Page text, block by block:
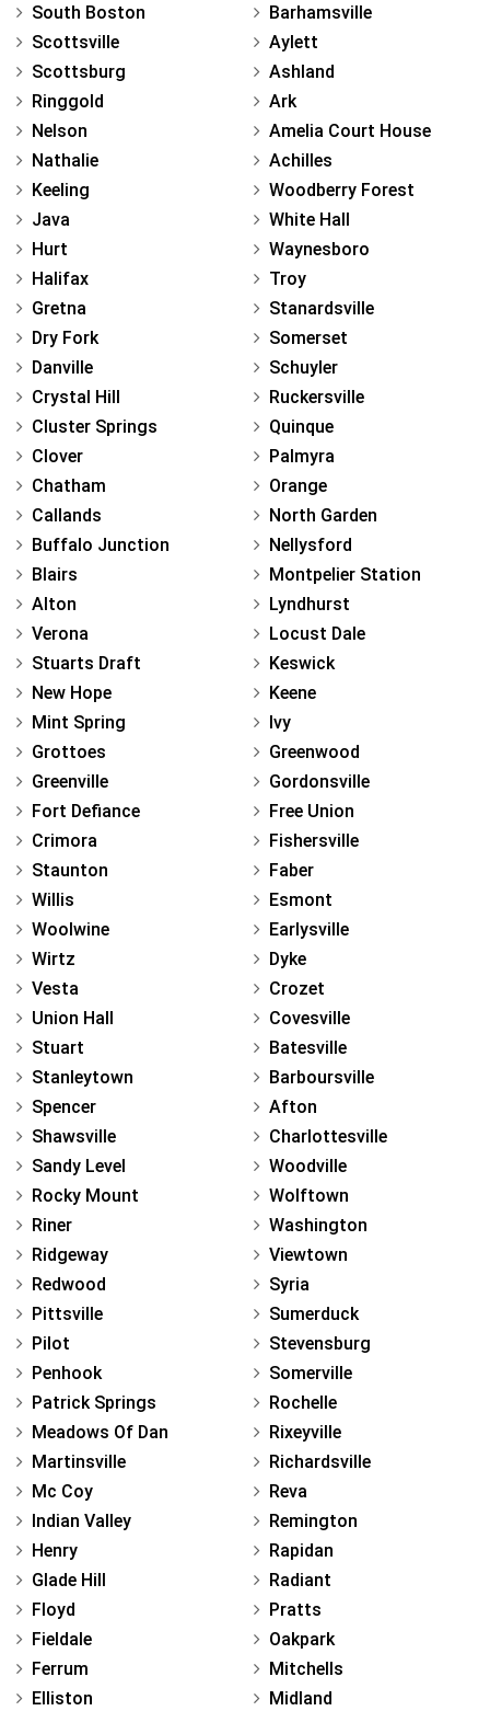
South Boston
Scottsville
Scottsburg
Ringgold
Nelson
Nathalie
Keeling
Java
Hurt
Halifax
Gretna
Dry Fork
Danville
Crystal Hill
Cluster Springs
Clover
Chatham
Callands
Buffalo Junction
Blairs
Alton
Verona
Stuarts Draft
New Hope
Mint Spring
Grottoes
Greenville
Fort Defiance
Crimora
Staunton
Willis
Woolwine
Wirtz
Vesta
Union Hall
Stuart
Stanleytown
Spencer
Shawsville
Sandy Level
Rocky Mount
Riner
Ridgeway
Redwood
Pittsville
Pilot
Penhook
Patrick Springs
Meadows Of Dan
Martinsville
Mc Coy
Indian Valley
Henry
Glade Hill
Floyd
Fieldale
Ferrum
Elliston
Barhamsville
Aylett
Ashland
Ark
Amelia Court House
Achilles
Woodberry Forest
White Hall
Waynesboro
Troy
Stanardsville
Somerset
Schuyler
Ruckersville
Quinque
Palmyra
Orange
North Garden
Nellysford
Montpelier Station
Lyndhurst
Locust Dale
Keswick
Keene
Ivy
Greenwood
Gordonsville
Free Union
Fishersville
Faber
Esmont
Earlysville
Dyke
Crozet
Covesville
Batesville
Barboursville
Afton
Charlottesville
Woodville
Wolftown
Washington
Viewtown
Syria
Sumerduck
Stevensburg
Somerville
Rochelle
Rixeyville
Richardsville
Reva
Remington
Rapidan
Radiant
Pratts
Oakpark
Mitchells
Midland